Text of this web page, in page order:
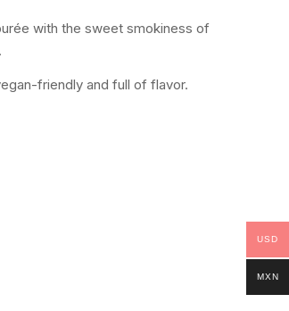
with the sweet smokiness of
friendly and full of flavor.
USD
MXN